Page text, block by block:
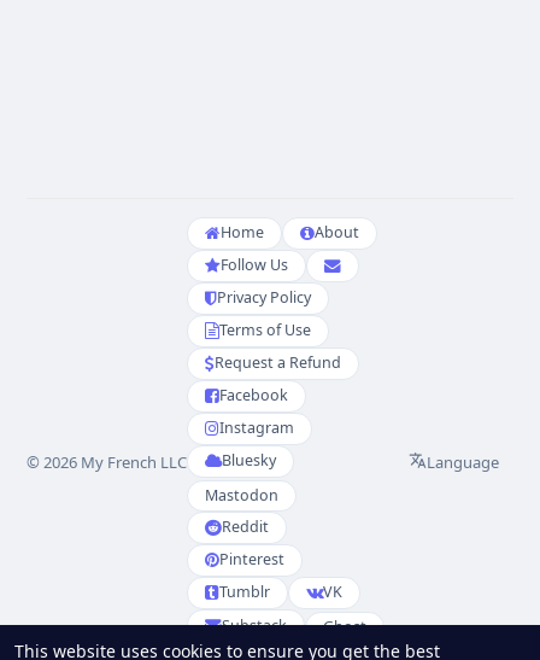
This website uses cookies to ensure you get the best
© 2026 My French LLC
Home
About
Follow Us
Privacy Policy
Terms of Use
Request a Refund
Facebook
Instagram
Bluesky
Mastodon
Reddit
Pinterest
Tumblr
VK
Substack
Ghost
Language